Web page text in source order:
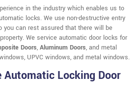
in the industry which enables us to
locks. We use non-destructive entry
you can rest assured that there will be
We service automatic door locks for
Doors, Aluminum Doors, and metal
UPVC windows, and metal windows.
Locking Door